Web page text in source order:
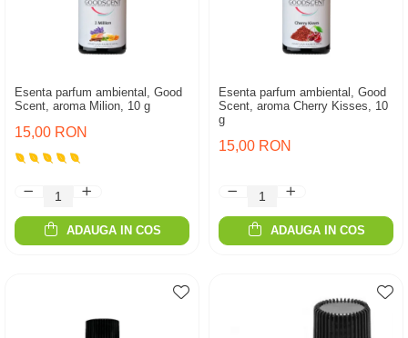
Esenta parfum ambiental, Good
Scent, aroma Milion, 10 g
15,00 RON
ADAUGA IN COS
Esenta parfum ambiental, Good
Scent, aroma Cherry Kisses, 10
g
15,00 RON
ADAUGA IN COS